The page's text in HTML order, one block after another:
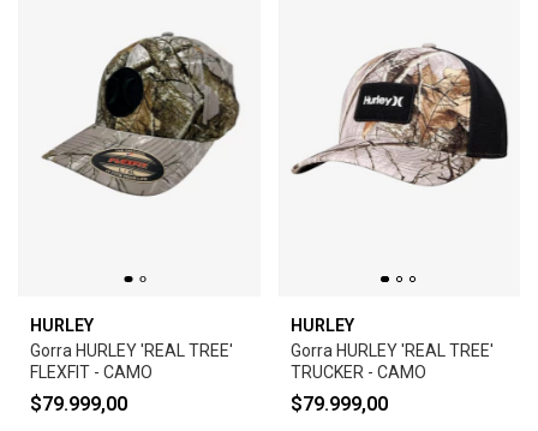
HURLEY
Gorra HURLEY 'REAL TREE'
FLEXFIT - CAMO
$79.999,00
HURLEY
Gorra HURLEY 'REAL TREE'
TRUCKER - CAMO
$79.999,00